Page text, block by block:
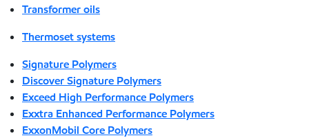
Transformer oils
Thermoset systems
Signature Polymers
Discover Signature Polymers
Exceed High Performance Polymers
Exxtra Enhanced Performance Polymers
ExxonMobil Core Polymers